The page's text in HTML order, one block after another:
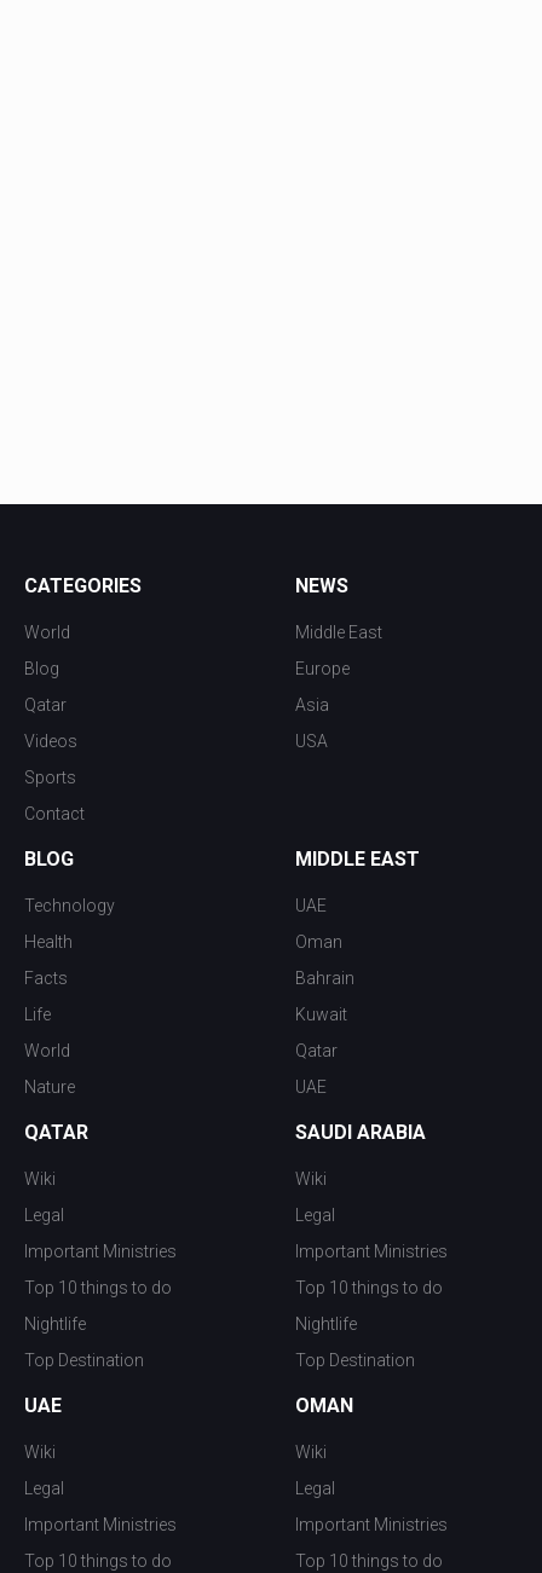
CATEGORIES
World
Blog
Qatar
Videos
Sports
Contact
NEWS
Middle East
Europe
Asia
USA
BLOG
Technology
Health
Facts
Life
World
Nature
MIDDLE EAST
UAE
Oman
Bahrain
Kuwait
Qatar
UAE
QATAR
Wiki
Legal
Important Ministries
Top 10 things to do
Nightlife
Top Destination
SAUDI ARABIA
Wiki
Legal
Important Ministries
Top 10 things to do
Nightlife
Top Destination
UAE
Wiki
Legal
Important Ministries
Top 10 things to do
OMAN
Wiki
Legal
Important Ministries
Top 10 things to do